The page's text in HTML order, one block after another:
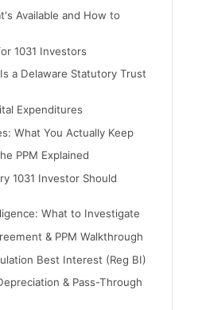
Available and How to
1031 Investors
a Delaware Statutory Trust
Expenditures
What You Actually Keep
PPM Explained
1031 Investor Should
What to Investigate
& PPM Walkthrough
Best Interest (Reg BI)
& Pass-Through